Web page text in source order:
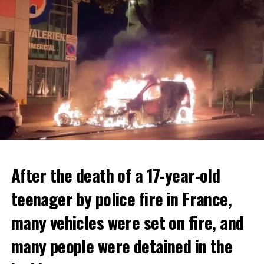
The government hopes that the new rules will prevent
THERE WILL BE 3 SEPARATE WAVE OF WORK
After the death of a 17-year-old
teenager by police fire in France,
many vehicles were set on fire, and
many people were detained in the